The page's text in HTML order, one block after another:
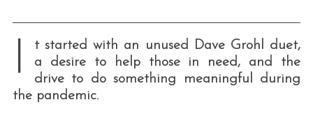
I
t started with an unused Dave Grohl duet,
a desire to help those in need, and the
drive to do something meaningful during
the pandemic.